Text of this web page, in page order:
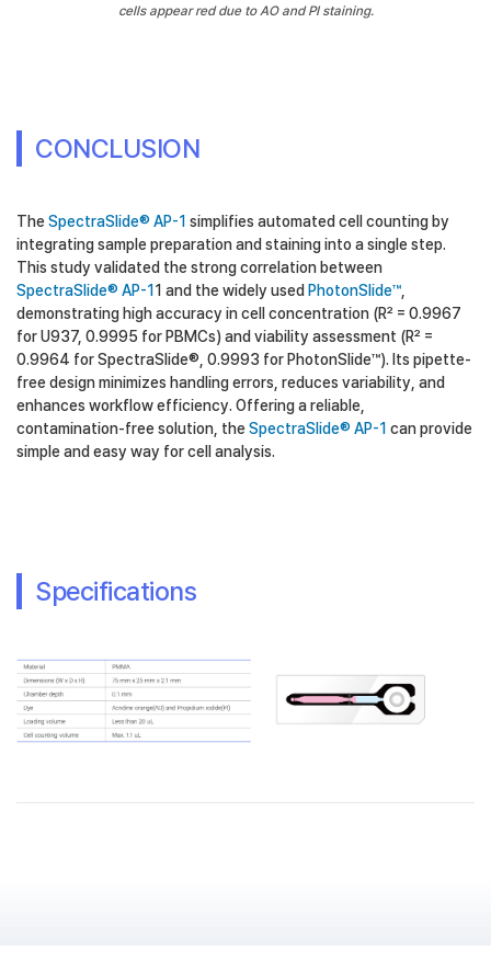
cells appear red due to AO and PI staining.
CONCLUSION
TheSpectraSlide® AP-1 simplifies automated cell counting by
integrating sample preparation and staining into a single step.
This study validated the strong correlation between
SpectraSlide® AP-1 1 and the widely used PhotonSlide™
demonstrating high accuracy in cell concentration (R² = 0.9967
for U937, 0.9995 for PBMCs) and viability assessment (R² =
0.9964 for SpectraSlide®, 0.9993 for PhotonSlide™). Its pipette-
free design minimizes handling errors, reduces variability, and
enhances workflow efficiency. Offering a reliable,
contamination-free solution, theSpectraSlide® AP-1 can provide
simple and easy way for cell analysis.
Specifications